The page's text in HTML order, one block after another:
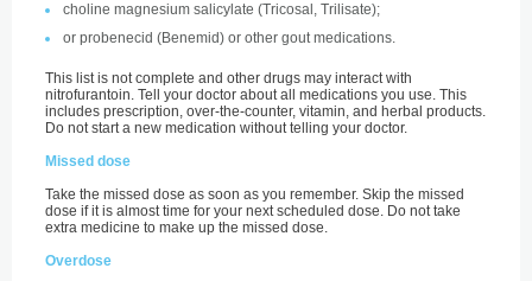
choline magnesium salicylate (Tricosal, Trilisate);
or probenecid (Benemid) or other gout medications.
This list is not complete and other drugs may interact with
nitrofurantoin. Tell your doctor about all medications you use. This
includes prescription, over-the-counter, vitamin, and herbal products.
Do not start a new medication without telling your doctor.
Missed dose
Take the missed dose as soon as you remember. Skip the missed
dose if it is almost time for your next scheduled dose. Do not take
extra medicine to make up the missed dose.
Overdose